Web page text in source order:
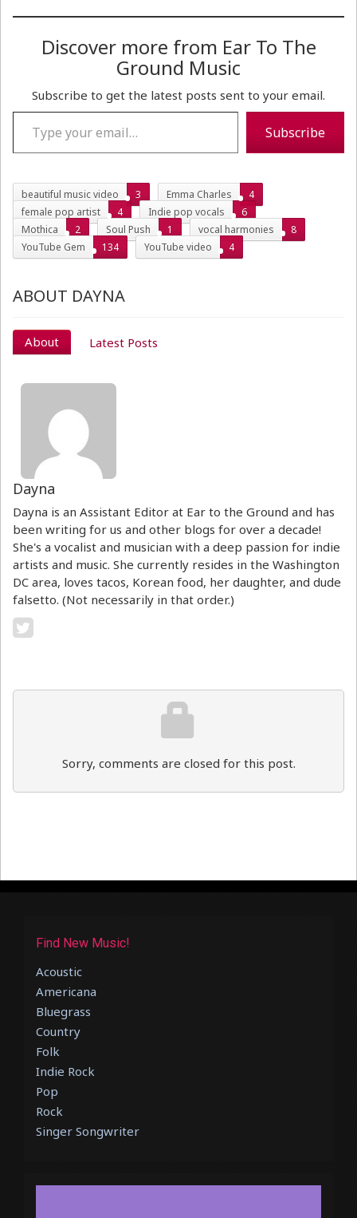
Discover more from Ear To The
Ground Music
Subscribe to get the latest posts sent to your email.
Type your email…
Subscribe
beautiful music video 3 Emma Charles
4
female pop artist
4 Indie pop vocals
6
Mothica
2 Soul Push 1 vocal harmonies
8
YouTube Gem
134 YouTube video 4
ABOUT DAYNA
About Latest Posts
Dayna
Dayna is an Assistant Editor at Ear to the Ground and has
been writing for us and other blogs for over a decade!
She's a vocalist and musician with a deep passion for indie
artists and music. She currently resides in the Washington
DC area, loves tacos, Korean food, her daughter, and dude
falsetto. (Not necessarily in that order.)
Sorry, comments are closed for this post.
Find New Music!
Acoustic
Americana
Bluegrass
Country
Folk
Indie Rock
Pop
Rock
Singer Songwriter